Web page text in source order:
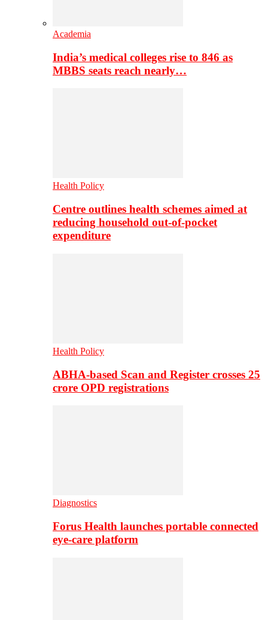
Academia
India’s medical colleges rise to 846 as
MBBS seats reach nearly…
Health Policy
Centre outlines health schemes aimed at
reducing household out-of-pocket
expenditure
Health Policy
ABHA-based Scan and Register crosses 25
crore OPD registrations
Diagnostics
Forus Health launches portable connected
eye-care platform